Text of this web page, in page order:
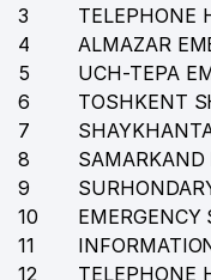
FORTEK LLC
PROFI
DAREL LLC
BUSINESS
3
TELEPHONE
4
ALMAZAR
5
UCH-TEPA
6
TOSHKENT
7
8
SAMARKAND
9
10
11
12
TELEPHONE